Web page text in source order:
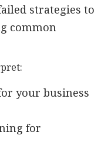
strategies to
common
your business
for